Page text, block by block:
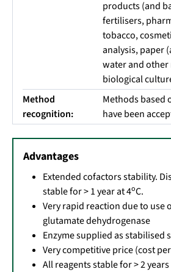
products (and
fertilisers,
tobacco,
analysis, paper
water and other
biological
Method
recognition:
Methods based
have been
Advantages
Extended cofactors stability.
stable for > 1 year at 4oC.
Very rapid reaction due to use
glutamate dehydrogenase
Enzyme supplied as stabilised
Very competitive price (cost
All reagents stable for > 2